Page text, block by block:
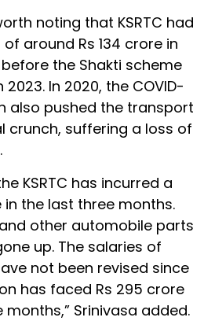
noting that KSRTC had
around Rs 134 crore in
before the Shakti scheme
In 2020, the COVID-
also pushed the transport
crunch, suffering a loss of
KSRTC has incurred a
in the last three months.
other automobile parts
up. The salaries of
not been revised since
has faced Rs 295 crore
Srinivasa added.